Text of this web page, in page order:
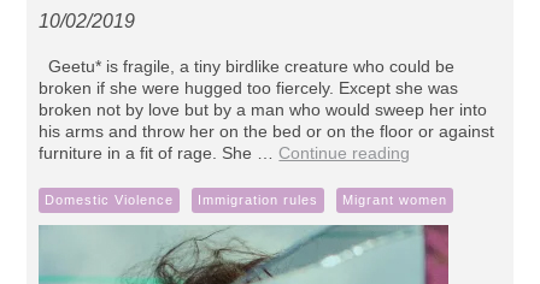
10/02/2019
Geetu* is fragile, a tiny birdlike creature who could be
broken if she were hugged too fiercely. Except she was
broken not by love but by a man who would sweep her into
his arms and throw her on the bed or on the floor or against
furniture in a fit of rage. She …Continue reading
Domestic Violence Immigration rules Migrant women